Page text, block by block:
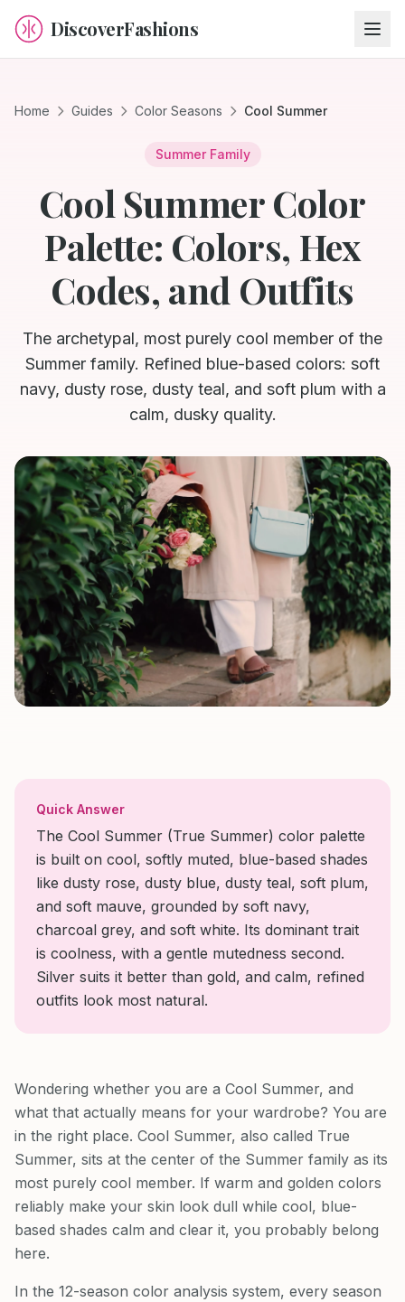
DiscoverFashions
Home Guides Color Seasons Cool Summer
SummerFamily
Cool Summer Color
Palette: Colors, Hex
Codes, and Outfits
The archetypal, most purely cool member of the
Summer family. Refined blue-based colors: soft
navy, dusty rose, dusty teal, and soft plum with a
calm, dusky quality.
Quick Answer
The Cool Summer (True Summer) color palette
is built on cool, softly muted, blue-based shades
like dusty rose, dusty blue, dusty teal, soft plum,
and soft mauve, grounded by soft navy,
charcoal grey, and soft white. Its dominant trait
is coolness, with a gentle mutedness second.
Silver suits it better than gold, and calm, refined
outfits look most natural.
Wondering whether you are a Cool Summer, and
what that actually means for your wardrobe? You are
in the right place. Cool Summer, also called True
Summer, sits at the center of the Summer family as its
most purely cool member. If warm and golden colors
reliably make your skin look dull while cool, blue-
based shades calm and clear it, you probably belong
here.
In the 12-season color analysis system, every season